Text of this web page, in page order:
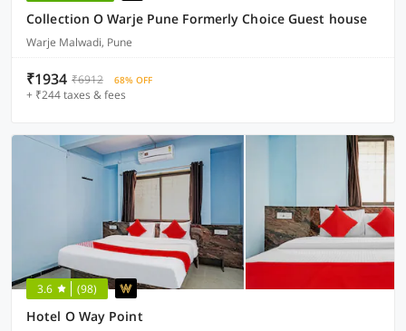
Collection O Warje Pune Formerly Choice Guest house
Warje Malwadi, Pune
₹1934 ₹6912 68% OFF
+ ₹244 taxes & fees
3.6 (98)
Hotel O Way Point